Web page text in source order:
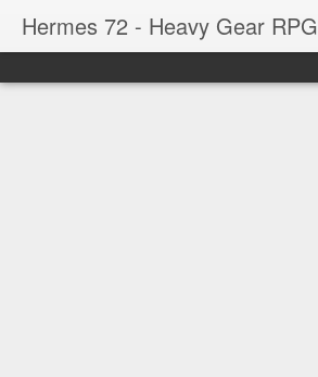
Hermes 72 - Heavy Gear RPG